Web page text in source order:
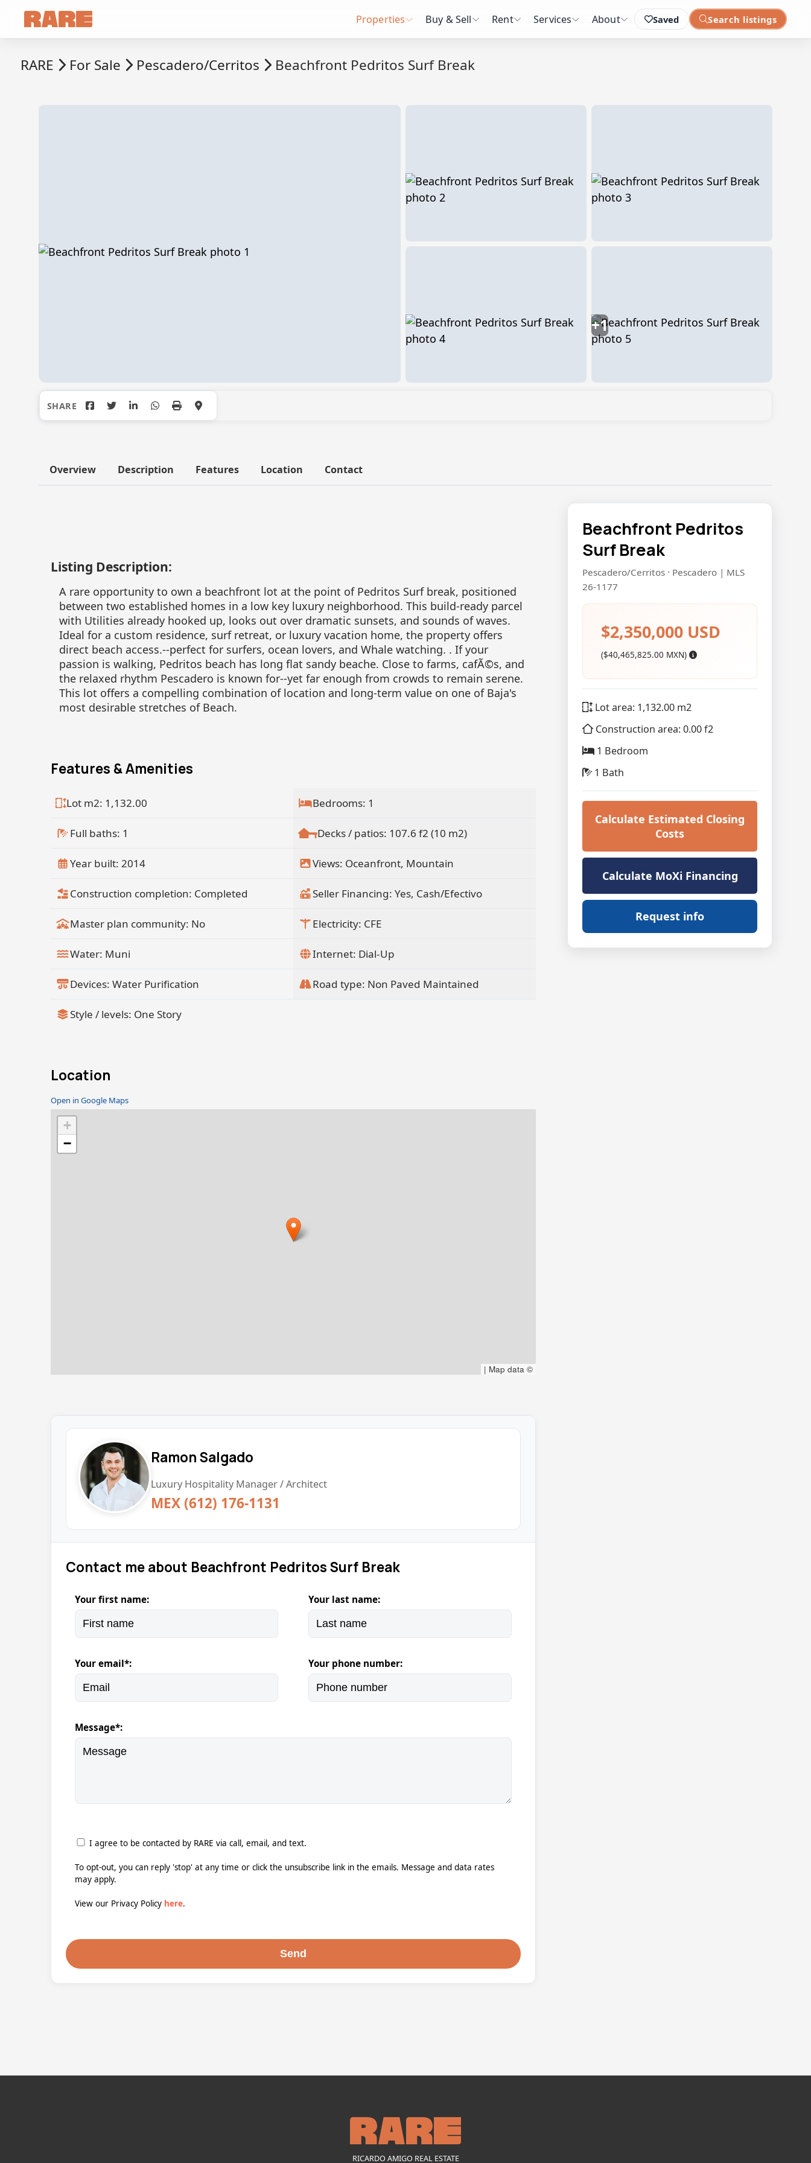
Saved Search listings
Properties Buy & Sell Rent Services About
RARE For Sale Pescadero/Cerritos Beachfront Pedritos Surf Break
+1
Overview Description Features Location Contact
Beachfront Pedritos
Surf Break
Pescadero/Cerritos · Pescadero | MLS
26-1177
$2,350,000 USD
($40,465,825.00 MXN)
Lot area: 1,132.00 m2
Construction area: 0.00 f2
1 Bedroom
1 Bath
Calculate Estimated Closing
Costs
Calculate MoXi Financing
Request info
Listing Description:
A rare opportunity to own a beachfront lot at the point of Pedritos Surf break, positioned
between two established homes in a low key luxury neighborhood. This build-ready parcel
with Utilities already hooked up, looks out over dramatic sunsets, and sounds of waves.
Ideal for a custom residence, surf retreat, or luxury vacation home, the property offers
direct beach access.--perfect for surfers, ocean lovers, and Whale watching. . If your
passion is walking, Pedritos beach has long flat sandy beache. Close to farms, cafÃ©s, and
the relaxed rhythm Pescadero is known for--yet far enough from crowds to remain serene.
This lot offers a compelling combination of location and long-term value on one of Baja's
most desirable stretches of Beach.
Features & Amenities
Lot m2: 1,132.00 Bedrooms: 1
Full baths: 1 Decks / patios: 107.6 f2 (10 m2)
Year built: 2014 Views: Oceanfront, Mountain
Construction completion: Completed Seller Financing: Yes, Cash/Efectivo
Master plan community: No Electricity: CFE
Water: Muni Internet: Dial-Up
Devices: Water Purification Road type: Non Paved Maintained
Style / levels: One Story
Location
Open in Google Maps
+
−
| Map data ©
Ramon Salgado
Luxury Hospitality Manager / Architect
MEX (612) 176-1131
Contact me about Beachfront Pedritos Surf Break
Your first name: Your last name:
Your email*: Your phone number:
Message*:
I agree to be contacted by RARE via call, email, and text.
To opt-out, you can reply 'stop' at any time or click the unsubscribe link in the emails. Message and data rates
may apply.
View our Privacy Policy here.
RICARDO AMIGO REAL ESTATE